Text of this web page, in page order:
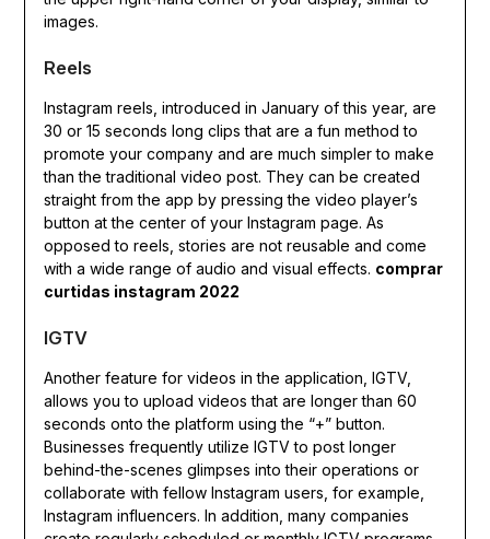
images.
Reels
Instagram reels, introduced in January of this year, are
30 or 15 seconds long clips that are a fun method to
promote your company and are much simpler to make
than the traditional video post. They can be created
straight from the app by pressing the video player’s
button at the center of your Instagram page. As
opposed to reels, stories are not reusable and come
with a wide range of audio and visual effects. comprar
curtidas instagram 2022
IGTV
Another feature for videos in the application, IGTV,
allows you to upload videos that are longer than 60
seconds onto the platform using the “+” button.
Businesses frequently utilize IGTV to post longer
behind-the-scenes glimpses into their operations or
collaborate with fellow Instagram users, for example,
Instagram influencers. In addition, many companies